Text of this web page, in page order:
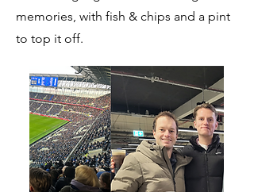
memories, with fish & chips and a pint
to top it off.